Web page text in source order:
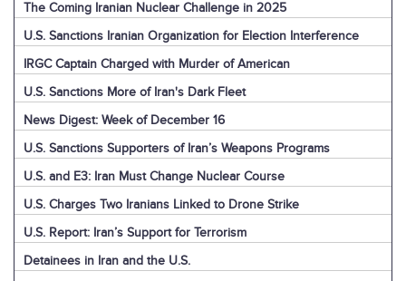
The Coming Iranian Nuclear Challenge in 2025
U.S. Sanctions Iranian Organization for Election Interference
IRGC Captain Charged with Murder of American
U.S. Sanctions More of Iran's Dark Fleet
News Digest: Week of December 16
U.S. Sanctions Supporters of Iran’s Weapons Programs
U.S. and E3: Iran Must Change Nuclear Course
U.S. Charges Two Iranians Linked to Drone Strike
U.S. Report: Iran’s Support for Terrorism
Detainees in Iran and the U.S.